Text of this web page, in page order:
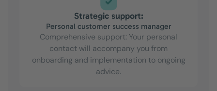
Strategic support:
Personal customer success manager
Comprehensive support: Your personal
contact will accompany you from
onboarding and implementation to ongoing
advice.